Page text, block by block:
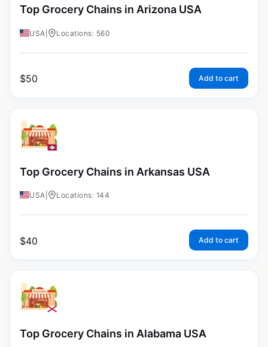
Top Grocery Chains in Arizona USA
USA Locations: 560
$50 Add to cart
Top Grocery Chains in Arkansas USA
USA Locations: 144
$40 Add to cart
Top Grocery Chains in Alabama USA